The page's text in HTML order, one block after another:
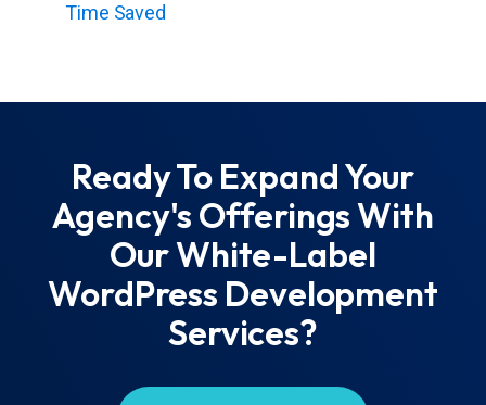
Time Saved
Ready To Expand Your
Agency's Offerings With
Our White-Label
WordPress Development
Services?